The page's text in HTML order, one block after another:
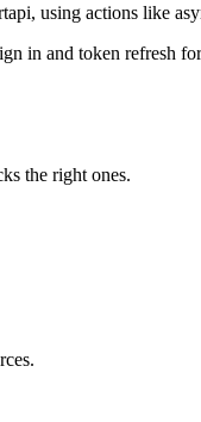
using actions like
in and token refresh
the right ones.